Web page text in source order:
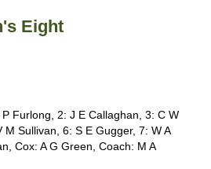
Eight
Furlong, 2: J E Callaghan, 3: C W
Sullivan, 6: S E Gugger, 7: W A
Cox: A G Green, Coach: M A